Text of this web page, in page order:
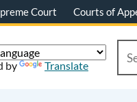
Court Courts of
by Translate